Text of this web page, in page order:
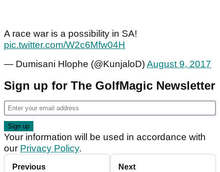
A race war is a possibility in SA!
pic.twitter.com/W2c6Mfw04H
— Dumisani Hlophe (@KunjaloD)August 9, 2017
Sign up for The GolfMagic Newsletter
Your information will be used in accordance with
our Privacy Policy.
Previous Next